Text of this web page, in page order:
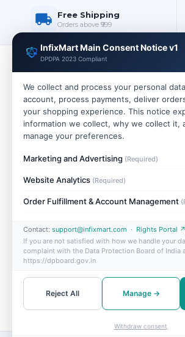
Free Shipping
Orders above ₹999
WHOLESALE
India's trusted wholesale store. Buy single
pieces or bulk — best prices on 10,000+
support@infixmart.com
InfixMart Main Consent Notice v1
DPDPA 2023 Compliant
We collect and process your personal
account, process payments, deliver
your shopping experience. This notice
information we collect, why we collect it,
manage your preferences.
Marketing and Advertising (Required)
Website Analytics (Required)
Order Fulfillment & Account Management
Contact: support@infixmart.com · Rights Portal ↗
If you are not satisfied with how we handle your
complaint with the Data Protection Board of India
https://dpboard.gov.in
Reject All Manage →
Withdraw consent